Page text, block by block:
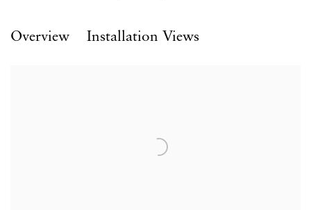
Overview Installation Views